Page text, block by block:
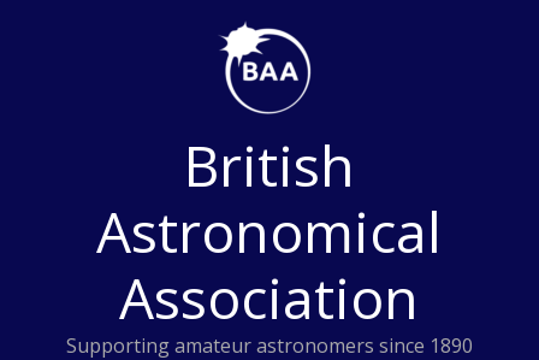
British
Astronomical
Association
Supporting amateur astronomers since 1890